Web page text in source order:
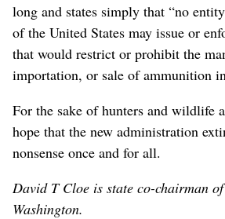
long and states simply that “no
of the United States may issue or
that would restrict or prohibit the
importation, or sale of ammunition
For the sake of hunters and wildlife
hope that the new administration
nonsense once and for all.
David T Cloe is state co-chairman
Washington.